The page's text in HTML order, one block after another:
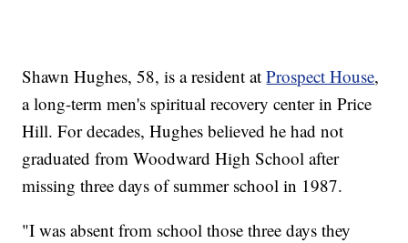
Shawn Hughes, 58, is a resident atProspect House,
a long-term men's spiritual recovery center in Price
Hill. For decades, Hughes believed he had not
graduated from Woodward High School after
missing three days of summer school in 1987.
"I was absent from school those three days they